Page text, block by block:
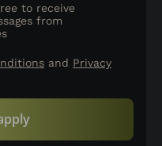
to receive
from
and Privacy